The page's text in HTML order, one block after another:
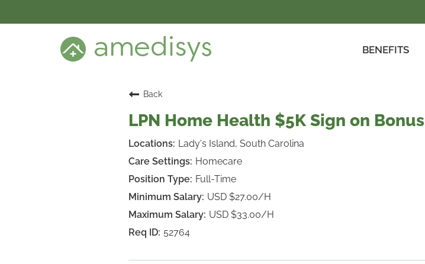
BENEFITS
CARE SETTINGS
CAREER PROGRAMS
CANDIDATE DASHBOARD LOGINBack
LPN Home Health $5K Sign on Bonus
Lady's Island, South Carolina
Homecare
Full-Time
USD $27.00/H
USD $33.00/H
52764